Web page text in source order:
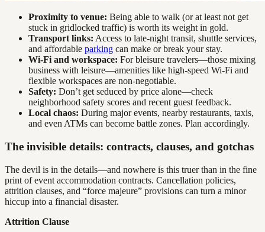
Proximity to venue: Being able to walk (or at least not get
stuck in gridlocked traffic) is worth its weight in gold.
Transport links: Access to late-night transit, shuttle services,
and affordable parking can make or break your stay.
Wi-Fi and workspace: For bleisure travelers—those mixing
business with leisure—amenities like high-speed Wi-Fi and
flexible workspaces are non-negotiable.
Safety: Don’t get seduced by price alone—check
neighborhood safety scores and recent guest feedback.
Local chaos: During major events, nearby restaurants, taxis,
and even ATMs can become battle zones. Plan accordingly.
The invisible details: contracts, clauses, and gotchas
The devil is in the details—and nowhere is this truer than in the fine
print of event accommodation contracts. Cancellation policies,
attrition clauses, and “force majeure” provisions can turn a minor
hiccup into a financial disaster.
Attrition Clause